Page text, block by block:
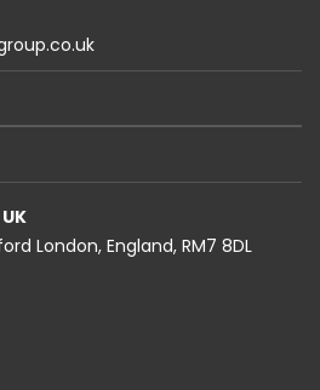
London, England, RM7 8DL